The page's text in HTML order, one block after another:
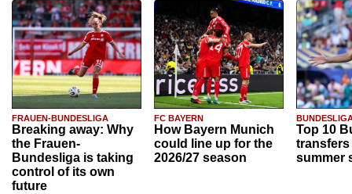
FRAUEN-BUNDESLIGA
Breaking away: Why
the Frauen-
Bundesliga is taking
control of its own
future
FC BAYERN
How Bayern Munich
could line up for the
2026/27 season
Top 10
transfers
summer